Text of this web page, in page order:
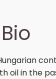
oil in the